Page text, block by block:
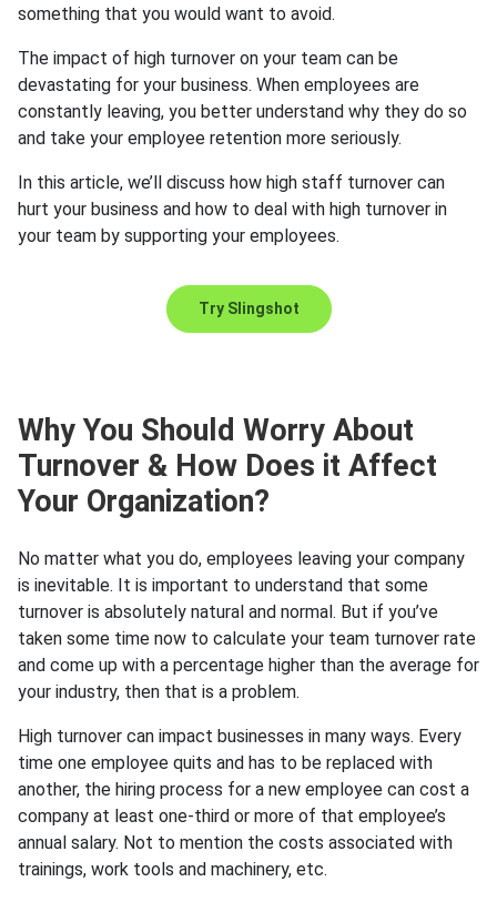
something that you would want to avoid.
The impact of high turnover on your team can be
devastating for your business. When employees are
constantly leaving, you better understand why they do so
and take your employee retention more seriously.
In this article, we’ll discuss how high staff turnover can
hurt your business and how to deal with high turnover in
your team by supporting your employees.
Try Slingshot
Why You Should Worry About
Turnover & How Does it Affect
Your Organization?
No matter what you do, employees leaving your company
is inevitable. It is important to understand that some
turnover is absolutely natural and normal. But if you’ve
taken some time now to calculate your team turnover rate
and come up with a percentage higher than the average for
your industry, then that is a problem.
High turnover can impact businesses in many ways. Every
time one employee quits and has to be replaced with
another, the hiring process for a new employee can cost a
company at least one-third or more of that employee’s
annual salary. Not to mention the costs associated with
trainings, work tools and machinery, etc.